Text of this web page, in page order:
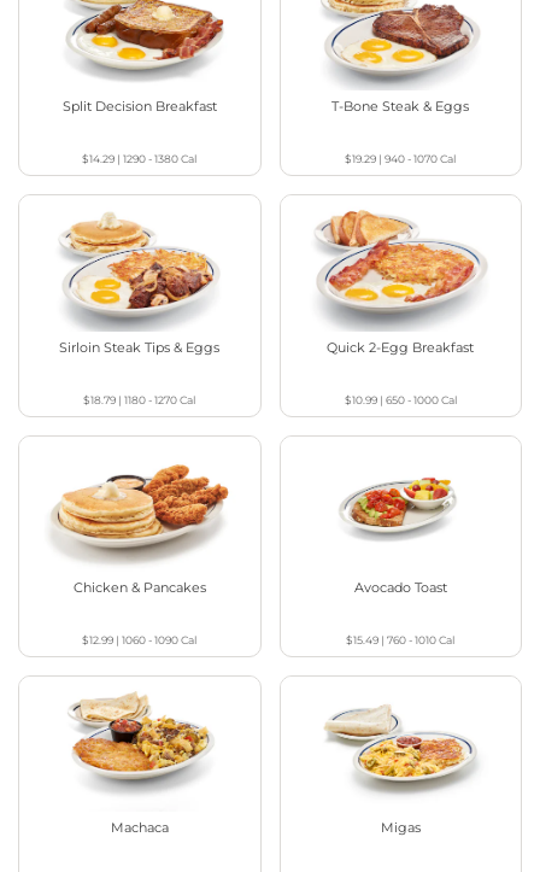
Split Decision Breakfast
$14.29 |1290 - 1380Cal
T-Bone Steak & Eggs
$19.29 |940 - 1070Cal
Sirloin Steak Tips & Eggs
$18.79 |1180 - 1270Cal
Quick 2-Egg Breakfast
$10.99| 650 - 1000Cal
Chicken & Pancakes
$12.99 |1060 - 1090Cal
Avocado Toast
$15.49 |760 - 1010Cal
Machaca Migas